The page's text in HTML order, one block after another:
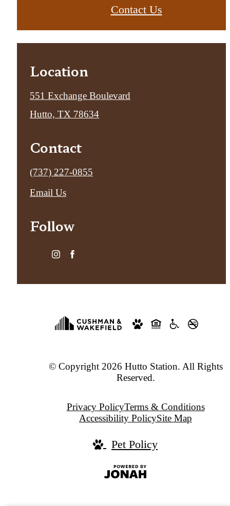
Contact Us
Location
551 Exchange Boulevard
Hutto, TX 78634
Contact
Call
us
(737) 227-0855
Email Us
Follow
© Copyright 2026 Hutto Station. All Rights
Reserved.
Privacy PolicyTerms & Conditions
Accessibility PolicySite Map
Pet Policy